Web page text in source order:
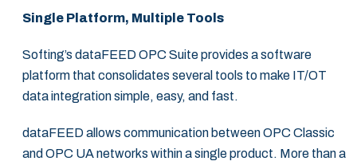
Single Platform, Multiple Tools
Softing’s dataFEED OPC Suite provides a software
platform that consolidates several tools to make IT/OT
data integration simple, easy, and fast.
dataFEED allows communication between OPC Classic
and OPC UA networks within a single product. More than a